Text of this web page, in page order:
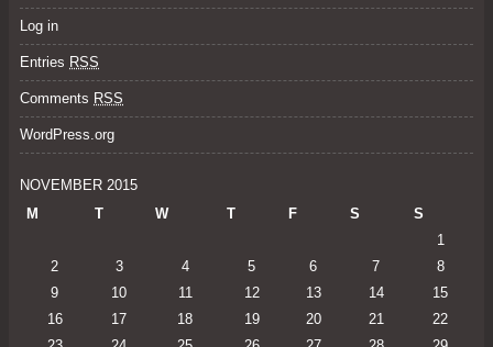
Log in
Entries RSS
Comments RSS
WordPress.org
NOVEMBER 2015
M
T W T F S
S
1
2
3 4 5 6 7
8
9
10 11 12 13 14
15
16
17 18 19 20 21
22